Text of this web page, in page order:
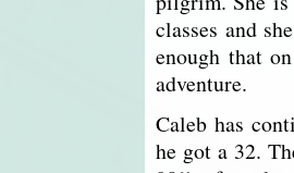
classes and
enough that
adventure.
Caleb has
he got a 32.